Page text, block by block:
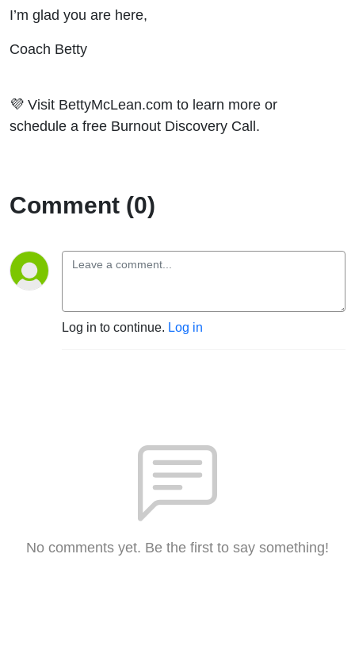
I’m glad you are here,
Coach Betty
💜 Visit BettyMcLean.com to learn more or
schedule a free Burnout Discovery Call.
Comment (0)
Log in to continue. Log in
No comments yet. Be the first to say something!